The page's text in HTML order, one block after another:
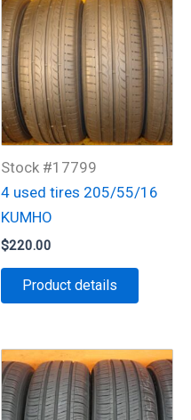
Stock #17799
4 used tires 205/55/16
KUMHO
$220.00
Product details